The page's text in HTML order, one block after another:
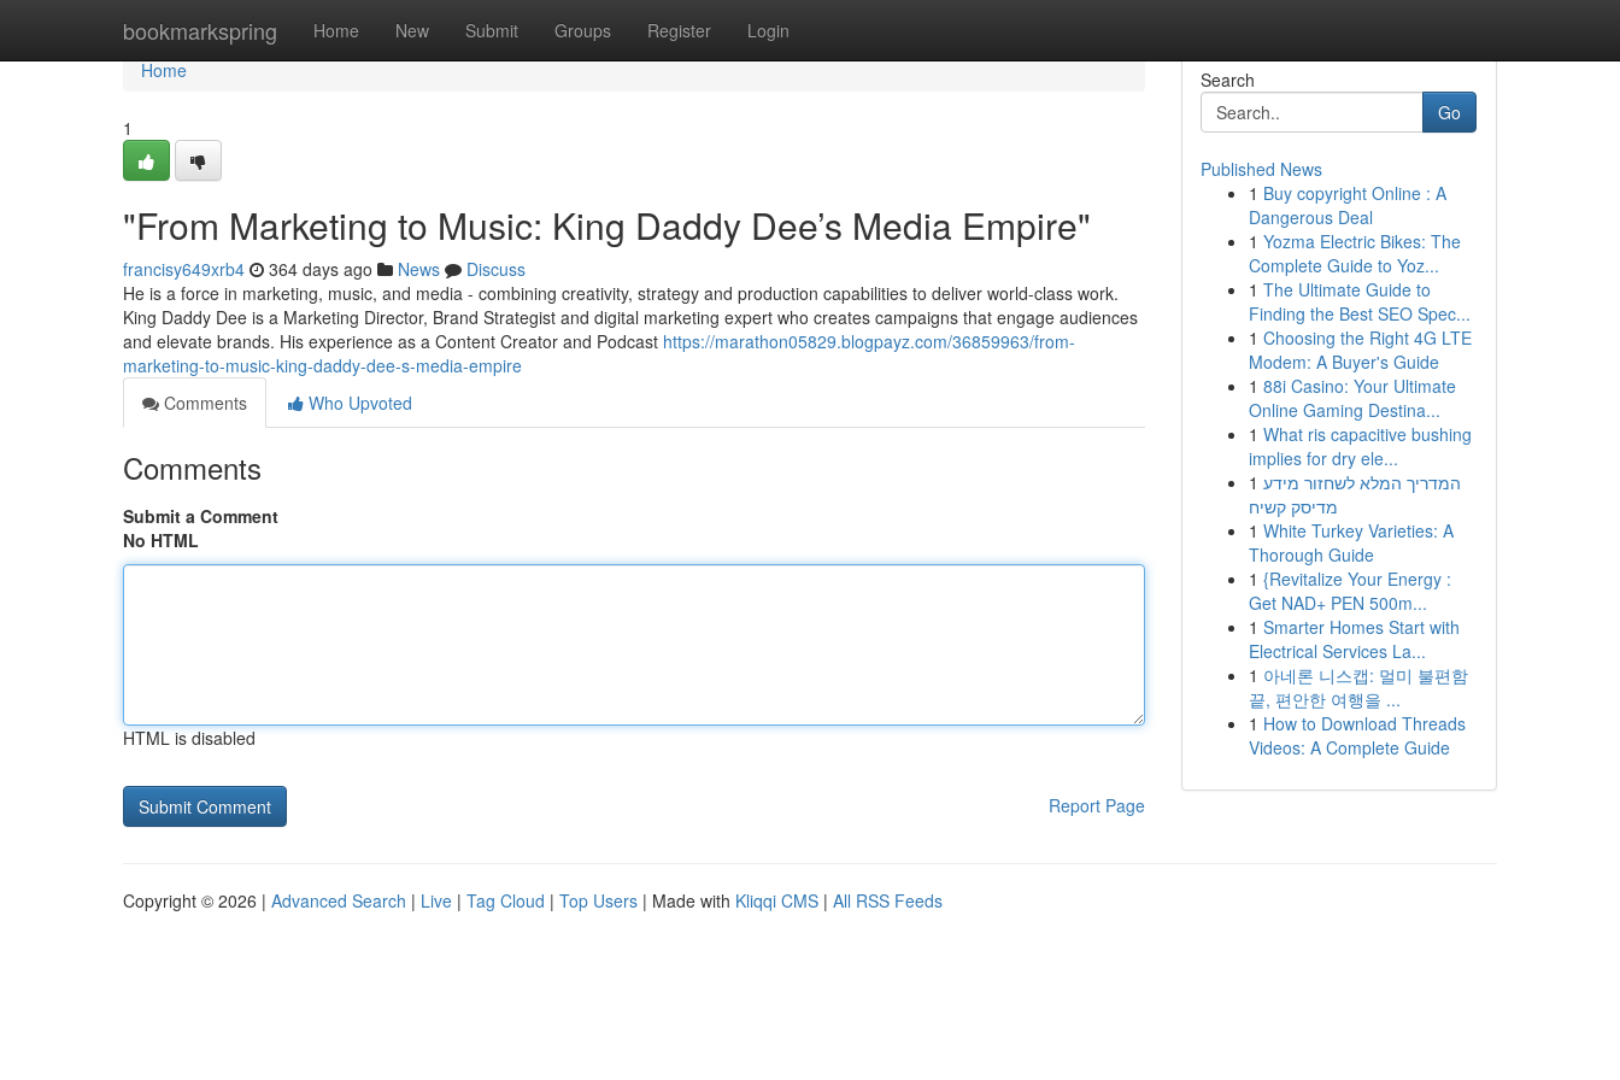
bookmarkspring Home New Submit Groups Register Login
Home
Home
1
"From Marketing to Music: King Daddy Dee’s Media Empire"
francisy649xrb4 364 days ago News
Discuss
He is a force in marketing, music, and media - combining creativity, strategy and production capabilities to deliver world-class work.
King Daddy Dee is a Marketing Director, Brand Strategist and digital marketing expert who creates campaigns that engage audiences
and elevate brands. His experience as a Content Creator and Podcast https://marathon05829.blogpayz.com/36859963/from-
marketing-to-music-king-daddy-dee-s-media-empire
Comments
Who Upvoted
Comments
Submit a Comment
No HTML
HTML is disabled
Report Page
Search
Go
Published News
1 Buy copyright Online : A
Dangerous Deal
1 Yozma Electric Bikes: The
Complete Guide to Yoz...
1 The Ultimate Guide to
Finding the Best SEO Spec...
1 Choosing the Right 4G LTE
Modem: A Buyer's Guide
1 88i Casino: Your Ultimate
Online Gaming Destina...
1 What ris capacitive bushing
implies for dry ele...
1 המדריך המלא לשחזור מידע
מדיסק קשיח
1 White Turkey Varieties: A
Thorough Guide
1 {Revitalize Your Energy :
Get NAD+ PEN 500m...
1 Smarter Homes Start with
Electrical Services La...
1 아네론 니스캡: 멀미 불편함
끝, 편안한 여행을 ...
1 How to Download Threads
Videos: A Complete Guide
Copyright © 2026 | Advanced Search | Live | Tag Cloud | Top Users | Made with Kliqqi CMS | All RSS Feeds